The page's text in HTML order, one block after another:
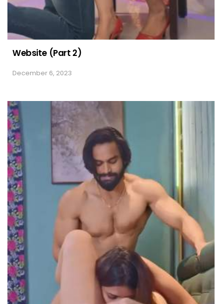
Website (Part 2)
December 6, 2023